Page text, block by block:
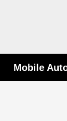
Mobile